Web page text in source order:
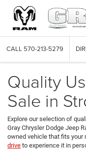
CALL 570-213-5279
Quality
Sale in
Explore our selection of
Gray Chrysler Dodge Jeep
owned vehicle that fits your
drive to experience it in